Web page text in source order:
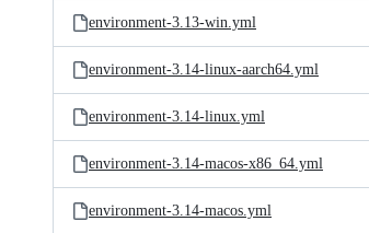
environment-3.13-win.yml
environment-3.14-linux-aarch64.yml
environment-3.14-linux.yml
environment-3.14-macos-x86_64.yml
environment-3.14-macos.yml